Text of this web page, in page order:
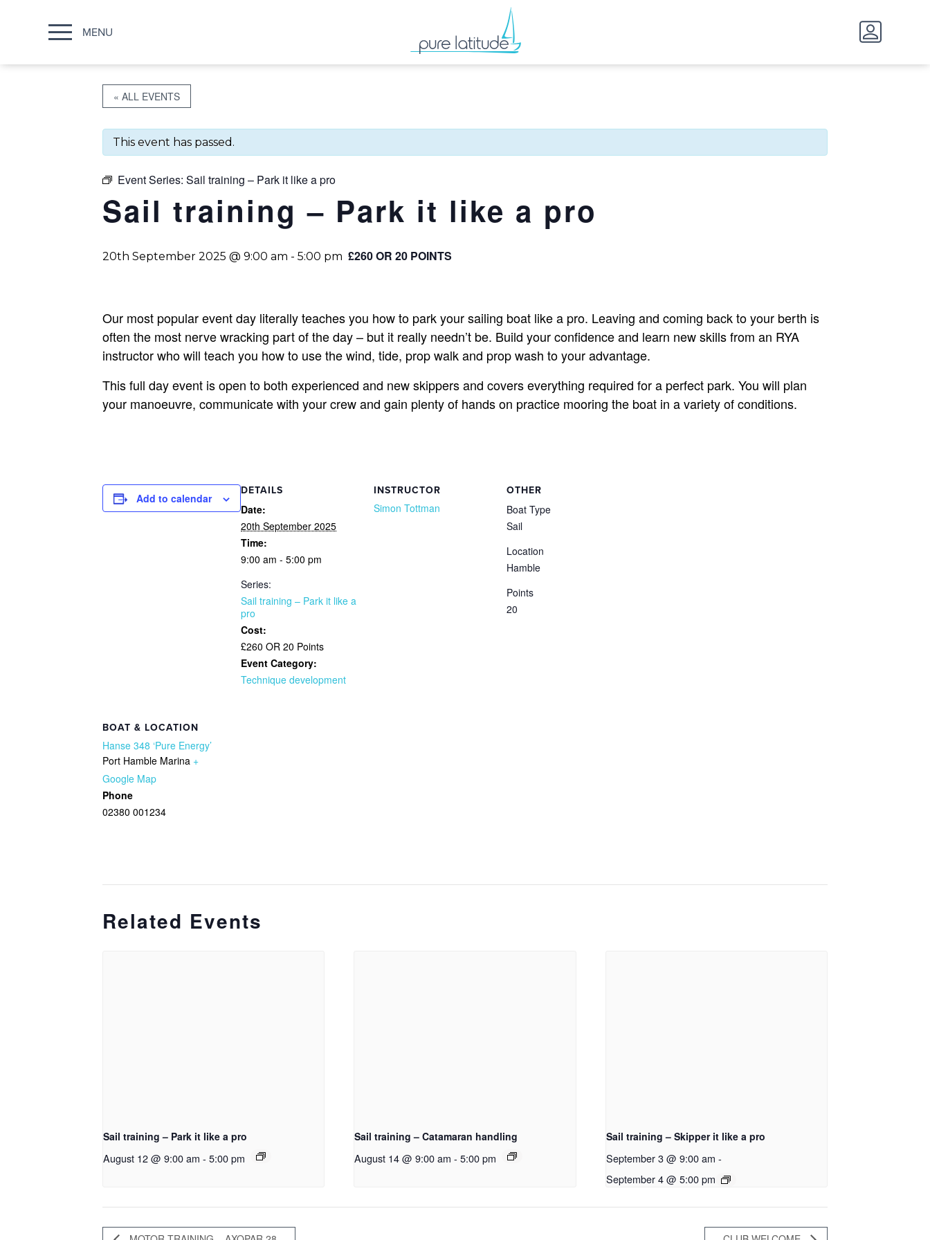
MENU
« ALL EVENTS
This event has passed.
Event Series: Sail training – Park it like a pro
Sail training – Park it like a pro
20th September 2025 @ 9:00 am - 5:00 pm £260 OR 20 POINTS
Our most popular event day literally teaches you how to park your sailing boat like a pro. Leaving and coming back to your berth is
often the most nerve wracking part of the day – but it really needn’t be. Build your confidence and learn new skills from an RYA
instructor who will teach you how to use the wind, tide, prop walk and prop wash to your advantage.
This full day event is open to both experienced and new skippers and covers everything required for a perfect park. You will plan
your manoeuvre, communicate with your crew and gain plenty of hands on practice mooring the boat in a variety of conditions.
Add to calendar
DETAILS
Date:
20th September 2025
Time:
9:00 am - 5:00 pm
Series:
Sail training – Park it like a
pro
Cost:
£260 OR 20 Points
Event Category:
Technique development
INSTRUCTOR
Simon Tottman
OTHER
Boat Type
Sail
Location
Hamble
Points
20
BOAT & LOCATION
Hanse 348 ‘Pure Energy’
Port Hamble Marina +
Google Map
Phone
02380 001234
Related Events
Sail training – Park it like a pro
August 12 @ 9:00 am - 5:00 pm
Sail training – Catamaran handling
August 14 @ 9:00 am - 5:00 pm
Sail training – Skipper it like a pro
September 3 @ 9:00 am -
September 4 @ 5:00 pm